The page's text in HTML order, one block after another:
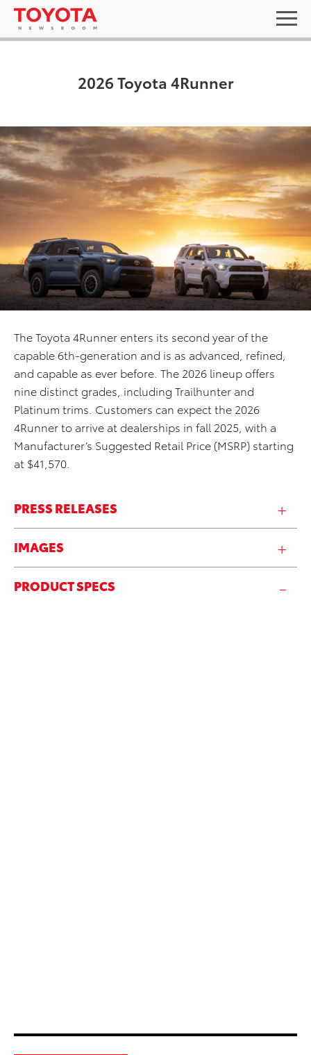
2026 Toyota 4Runner
The Toyota 4Runner enters its second year of the
capable 6th-generation and is as advanced, refined,
and capable as ever before. The 2026 lineup offers
nine distinct grades, including Trailhunter and
Platinum trims. Customers can expect the 2026
4Runner to arrive at dealerships in fall 2025, with a
Manufacturer’s Suggested Retail Price (MSRP) starting
at $41,570.
PRESS RELEASES
IMAGES
PRODUCT SPECS